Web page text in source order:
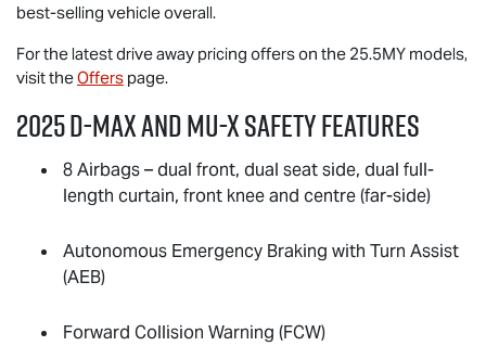
best-selling vehicle overall.
For the latest drive away pricing offers on the 25.5MY models,
visit theOffers page.
2025D-MAXandMU-XSafety Features
8 Airbags – dual front, dual seat side, dual full-
length curtain, front knee and centre (far-side)
Autonomous Emergency Braking with Turn Assist
(AEB)
Forward Collision Warning (FCW)